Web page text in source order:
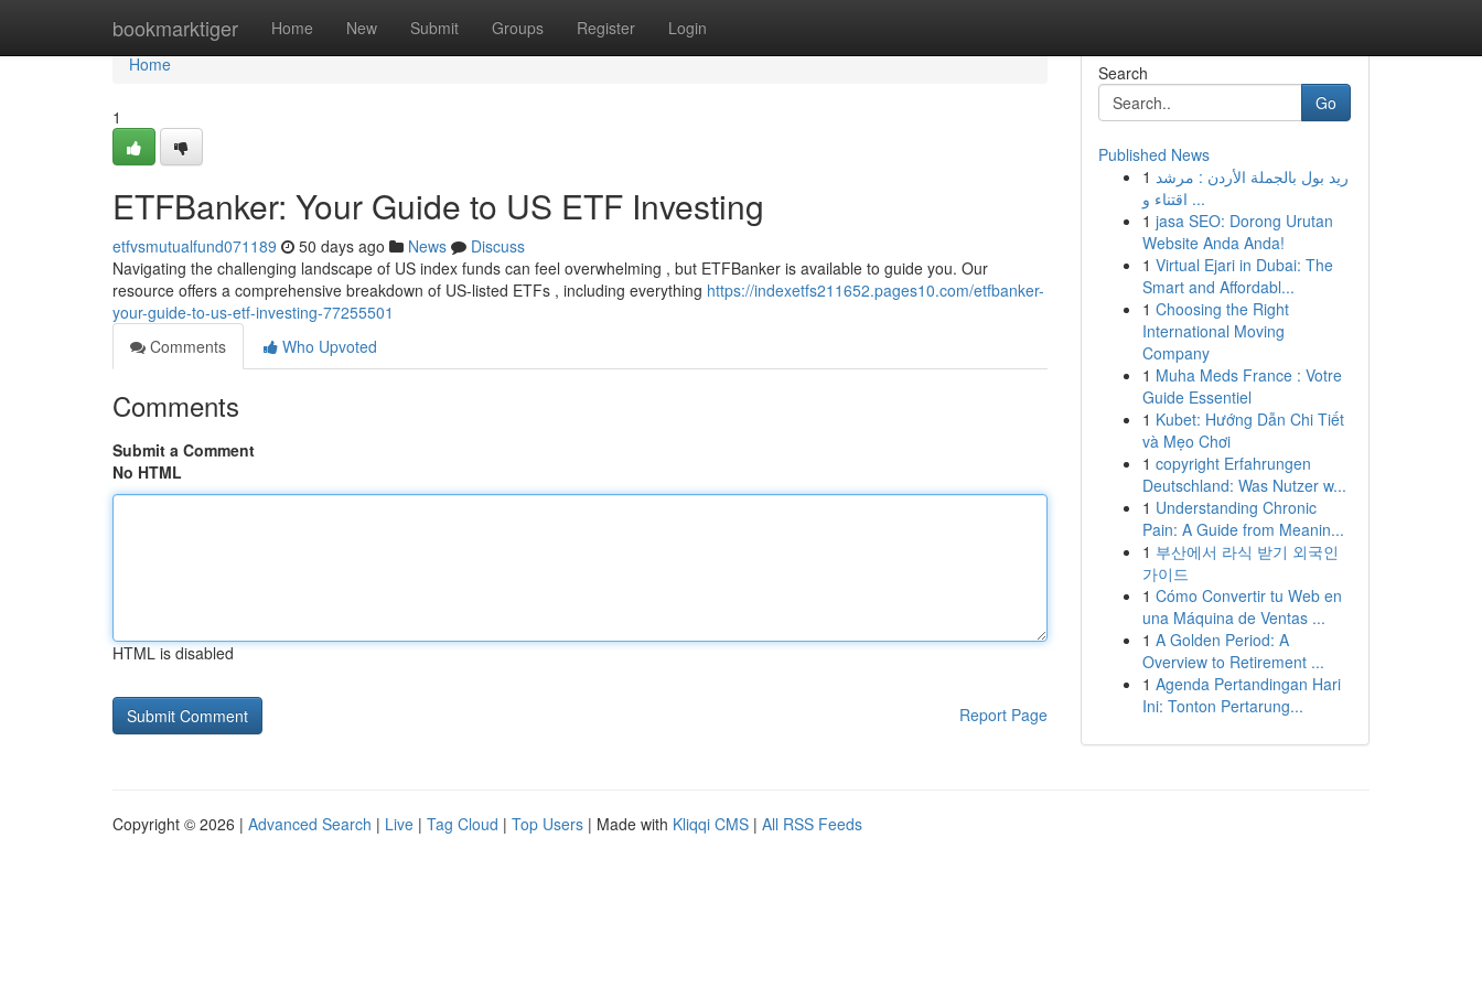
bookmarktiger Home New Submit Groups Register Login
Home
Home
1
ETFBanker: Your Guide to US ETF Investing
etfvsmutualfund071189 50 days ago News
Discuss
Navigating the challenging landscape of US index funds can feel overwhelming , but ETFBanker is available to guide you. Our
resource offers a comprehensive breakdown of US-listed ETFs , including everything https://indexetfs211652.pages10.com/etfbanker-
your-guide-to-us-etf-investing-77255501
Comments
Who Upvoted
Comments
Submit a Comment
No HTML
HTML is disabled
Report Page
Search
Go
Published News
1 ريد بول بالجملة الأردن : مرشد
اقتناء و ...
1 jasa SEO: Dorong Urutan
Website Anda Anda!
1 Virtual Ejari in Dubai: The
Smart and Affordabl...
1 Choosing the Right
International Moving
Company
1 Muha Meds France : Votre
Guide Essentiel
1 Kubet: Hướng Dẫn Chi Tiết
và Mẹo Chơi
1 copyright Erfahrungen
Deutschland: Was Nutzer w...
1 Understanding Chronic
Pain: A Guide from Meanin...
1 부산에서 라식 받기 외국인
가이드
1 Cómo Convertir tu Web en
una Máquina de Ventas ...
1 A Golden Period: A
Overview to Retirement ...
1 Agenda Pertandingan Hari
Ini: Tonton Pertarung...
Copyright © 2026 | Advanced Search | Live | Tag Cloud | Top Users | Made with Kliqqi CMS | All RSS Feeds